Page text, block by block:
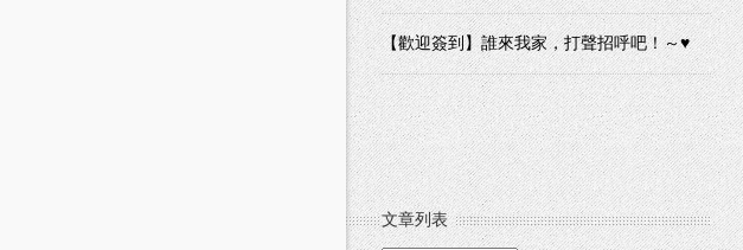
【歡迎簽到】誰來我家，打聲招呼吧！～♥
文章列表